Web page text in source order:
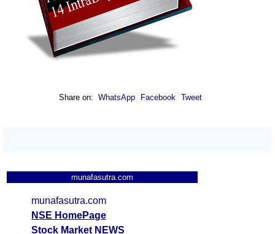
Share on: WhatsApp Facebook Tweet
munafasutra.com
munafasutra.com
NSE HomePage
Stock Market NEWS